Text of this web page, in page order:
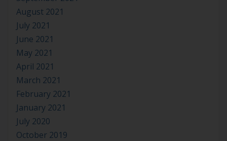
August 2021
July 2021
June 2021
May 2021
April 2021
March 2021
February 2021
January 2021
July 2020
October 2019